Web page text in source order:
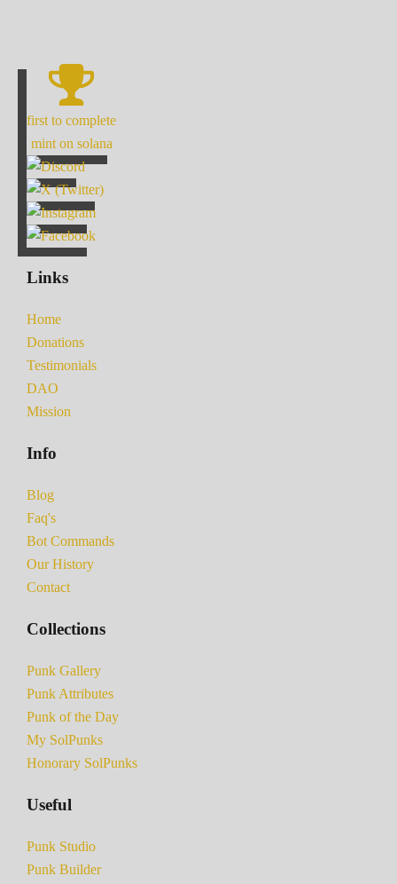
first to complete
mint on solana
Links
Home
Donations
Testimonials
DAO
Mission
Info
Blog
Faq's
Bot Commands
Our History
Contact
Collections
Punk Gallery
Punk Attributes
Punk of the Day
My SolPunks
Honorary SolPunks
Useful
Punk Studio
Punk Builder